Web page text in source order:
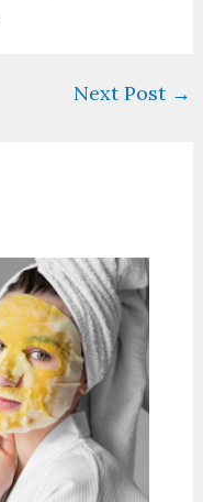
Next Post →